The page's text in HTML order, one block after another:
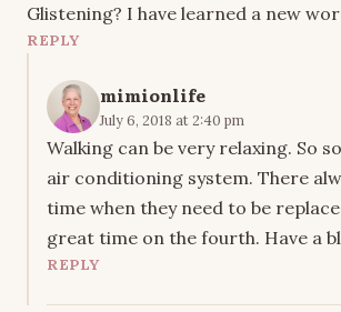
Glistening? I have learned a new
REPLY
mimionlife
July 6, 2018 at 2:40 pm
Walking can be very relaxing. So
air conditioning system. There
time when they need to be
great time on the fourth. Have a
REPLY